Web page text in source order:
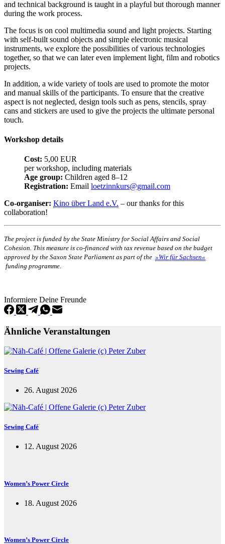
and technical background is taught in a playful but thorough manner
during the work process.
The focus is on cool multimedia sound and light projects. Starting
with self-built sound objects and simple electronic musical
instruments, we explore the possibilities of various technologies
together, so that we can later even implement light, film and robotics
projects.
In addition, a wide variety of tools are used to promote the motor
and manual skills of the participants. To ensure that the creative
aspect is not neglected, design tools such as pens, stencils, spray
cans and stickers are used to give the projects the ultimate personal
touch.
Workshop details
Cost: 5,00 EUR
per workshop, including materials
Age group: Children aged 8–12
Registration: Email loetzinnkurs@gmail.com
Co-organiser: Kino über Land e.V. – our thanks for this
collaboration!
The project is funded by the State Ministry for Social Affairs and Social
Cohesion. This measure is co-financed with tax revenue based on the budget
approved by the Saxon State Parliament as part of the »Wir für Sachsen«
funding programme.
Informiere Deine Freunde
Ähnliche Veranstaltungen
Sewing Café
26. August 2026
Sewing Café
12. August 2026
Women’s Power Circle
18. August 2026
Women’s Power Circle